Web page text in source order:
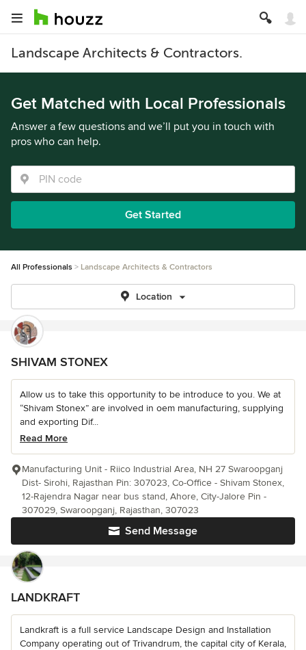
Landscape Architects & Contractors.
Get Matched with Local Professionals
Answer a few questions and we’ll put you in touch with
pros who can help.
Get Started
All Professionals Landscape Architects & Contractors
Location
SHIVAM STONEX
Allow us to take this opportunity to be introduce to you. We at
“Shivam Stonex” are involved in oem manufacturing, supplying
and exporting Dif...
Read More
Send Message
Manufacturing Unit - Riico Industrial Area, NH 27 Swaroopganj
Dist- Sirohi, Rajasthan Pin: 307023, Co-Office - Shivam Stonex,
12-Rajendra Nagar near bus stand, Ahore, City-Jalore Pin -
307029, Swaroopganj, Rajasthan, 307023
LANDKRAFT
Landkraft is a full service Landscape Design and Installation
Company operating out of Trivandrum, the capital city of Kerala,